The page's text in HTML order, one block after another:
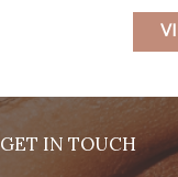
GET IN TOUCH